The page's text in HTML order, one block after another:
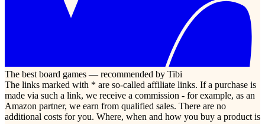
The best board games — recommended by Tibi
The links marked with * are so-called affiliate links. If a purchase is
made via such a link, we receive a commission - for example, as an
Amazon partner, we earn from qualified sales. There are no
additional costs for you. Where, when and how you buy a product is